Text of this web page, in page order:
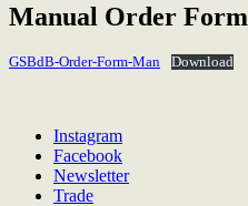
Manual Order Form
GSBdB-Order-Form-Man Download
Instagram
Facebook
Newsletter
Trade